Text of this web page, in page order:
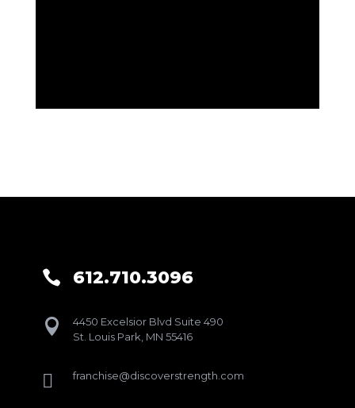
 612.710.3096

4450 Excelsior Blvd Suite 490
St. Louis Park, MN 55416
 franchise@discoverstrength.com